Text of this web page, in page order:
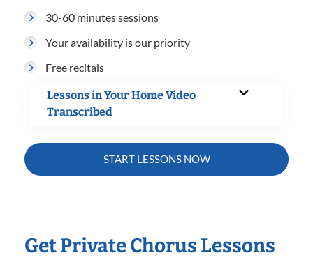
30-60 minutes sessions
Your availability is our priority
Free recitals
Lessons in Your Home Video
Transcribed
START LESSONS NOW
Get Private Chorus Lessons